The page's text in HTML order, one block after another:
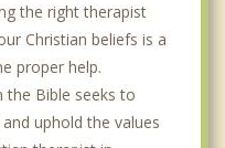
the right therapist
Christian beliefs is a
proper help.
the Bible seeks to
uphold the values